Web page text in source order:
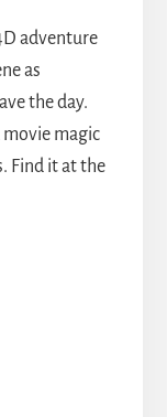
adventure
as
the day.
magic
Find it at the